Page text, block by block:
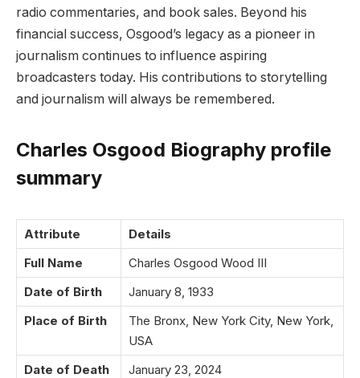
radio commentaries, and book sales. Beyond his
financial success, Osgood’s legacy as a pioneer in
journalism continues to influence aspiring
broadcasters today. His contributions to storytelling
and journalism will always be remembered.
Charles Osgood Biography profile
summary
Attribute
Details
Full Name
Charles Osgood Wood III
Date of Birth
January 8, 1933
Place of Birth
The Bronx, New York City, New York,
USA
Date of Death
January 23, 2024